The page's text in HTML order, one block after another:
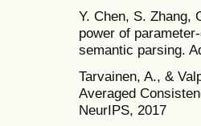
Y. Chen, S. Zhang,
power of
semantic parsing.
Tarvainen, A., &
Averaged
NeurIPS, 2017